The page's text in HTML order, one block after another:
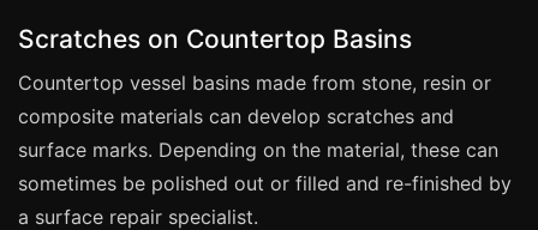
Cambridge
Reading
York
Derby
Exeter
Scratches on Countertop Basins
Countertop vessel basins made from stone, resin or
composite materials can develop scratches and
surface marks. Depending on the material, these can
sometimes be polished out or filled and re-finished by
a surface repair specialist.